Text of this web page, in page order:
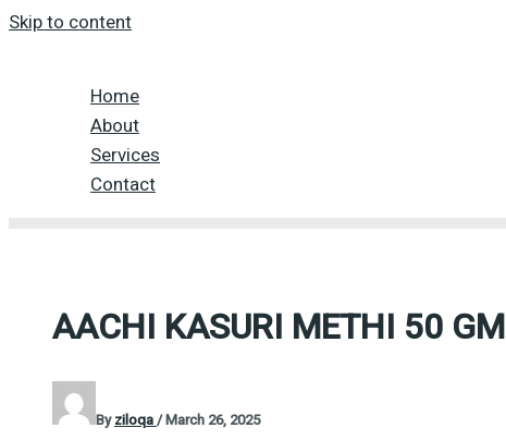
Skip to content
Home
About
Services
Contact
AACHI KASURI METHI 50 GM
Byziloqa/March 26, 2025